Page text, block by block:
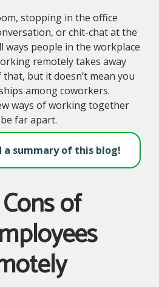
stopping in the office
or chit-chat at the
people in the workplace
remotely takes away
but it doesn’t mean you
among coworkers.
ways of working together
far apart.
a summary of this blog!
of